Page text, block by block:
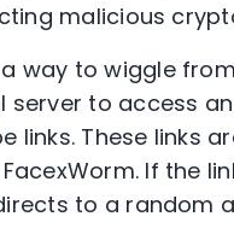
malicious
way to wiggle
to access an
These links
If the
to a random